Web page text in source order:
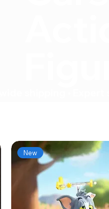
New